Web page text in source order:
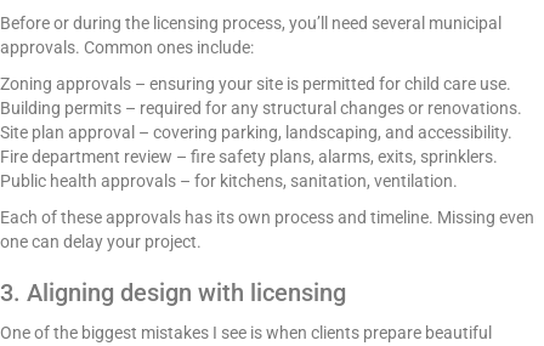
Before or during the licensing process, you’ll need several municipal
approvals. Common ones include:
Zoning approvals – ensuring your site is permitted for child care use.
Building permits – required for any structural changes or renovations.
Site plan approval – covering parking, landscaping, and accessibility.
Fire department review – fire safety plans, alarms, exits, sprinklers.
Public health approvals – for kitchens, sanitation, ventilation.
Each of these approvals has its own process and timeline. Missing even
one can delay your project.
3. Aligning design with licensing
One of the biggest mistakes I see is when clients prepare beautiful